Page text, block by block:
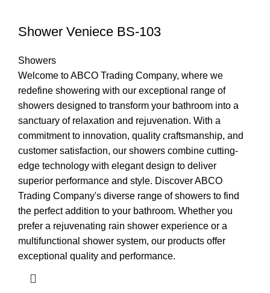
Shower Veniece BS-103
Showers
Welcome to ABCO Trading Company, where we
redefine showering with our exceptional range of
showers designed to transform your bathroom into a
sanctuary of relaxation and rejuvenation. With a
commitment to innovation, quality craftsmanship, and
customer satisfaction, our showers combine cutting-
edge technology with elegant design to deliver
superior performance and style. Discover ABCO
Trading Company's diverse range of showers to find
the perfect addition to your bathroom. Whether you
prefer a rejuvenating rain shower experience or a
multifunctional shower system, our products offer
exceptional quality and performance.